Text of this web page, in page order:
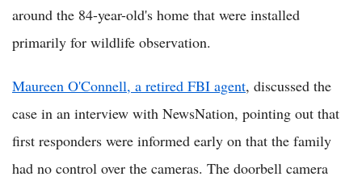
around the 84-year-old's home that were installed
primarily for wildlife observation.
Maureen O'Connell, a retired FBI agent, discussed the
case in an interview with NewsNation, pointing out that
first responders were informed early on that the family
had no control over the cameras. The doorbell camera